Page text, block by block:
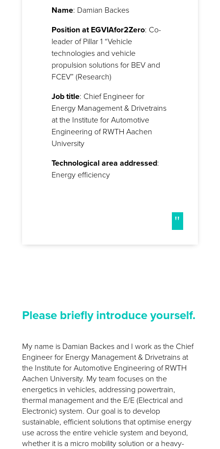
Name: Damian Backes
Position at EGVIAfor2Zero: Co-
leader of Pillar 1 “Vehicle
technologies and vehicle
propulsion solutions for BEV and
FCEV” (Research)
Job title: Chief Engineer for
Energy Management & Drivetrains
at the Institute for Automotive
Engineering of RWTH Aachen
University
Technological area addressed:
Energy efficiency
"
Please briefly introduce yourself.
My name is Damian Backes and I work as the Chief
Engineer for Energy Management & Drivetrains at
the Institute for Automotive Engineering of RWTH
Aachen University. My team focuses on the
energetics in vehicles, addressing powertrain,
thermal management and the E/E (Electrical and
Electronic) system. Our goal is to develop
sustainable, efficient solutions that optimise energy
use across the entire vehicle system and beyond,
whether it is a micro mobility solution or a heavy-